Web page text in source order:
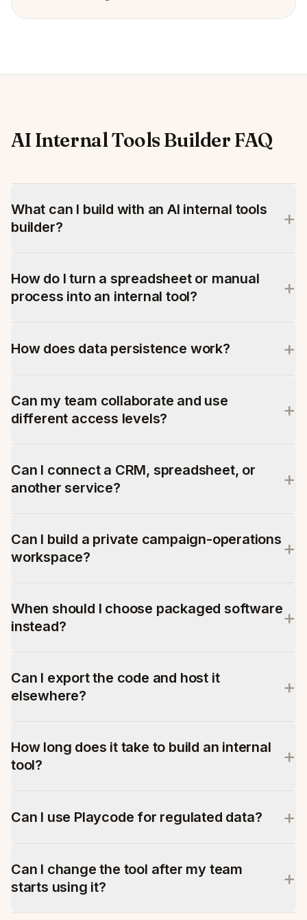
AI Internal Tools Builder FAQ
What can I build with an AI internal tools
builder?
+
How do I turn a spreadsheet or manual
process into an internal tool?
+
How does data persistence work? +
Can my team collaborate and use
different access levels?
+
Can I connect a CRM, spreadsheet, or
another service?
+
Can I build a private campaign-operations
workspace?
+
When should I choose packaged software
instead?
+
Can I export the code and host it
elsewhere?
+
How long does it take to build an internal
tool?
+
Can I use Playcode for regulated data? +
Can I change the tool after my team
starts using it?
+